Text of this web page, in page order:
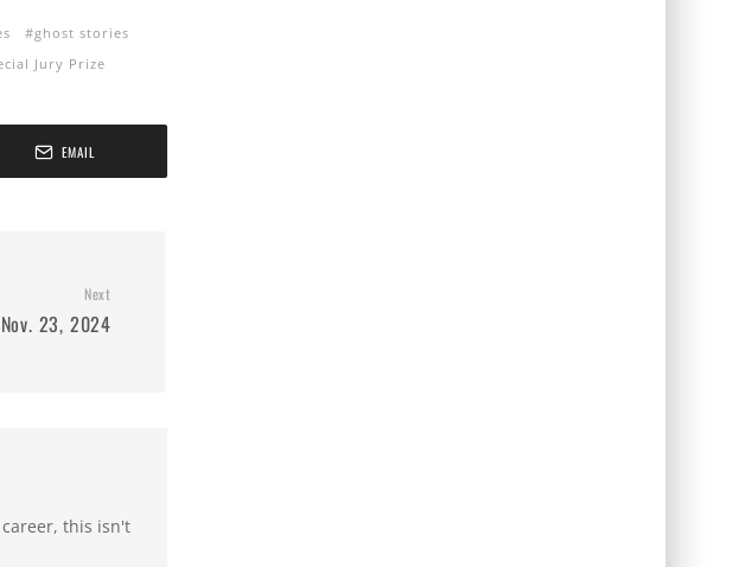
ghost stories
Jury Prize
EMAIL
Next
Nov. 23, 2024
this isn't